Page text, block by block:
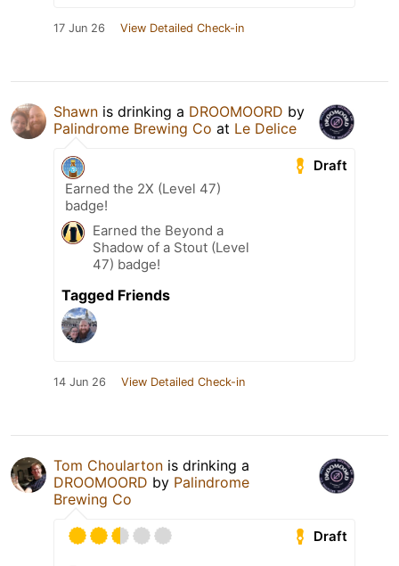
17 Jun 26 View Detailed Check-in
Shawn is drinking a DROOMOORD by
Palindrome Brewing Co at Le Delice
Draft
Earned the 2X (Level 47)
badge!
Earned the Beyond a
Shadow of a Stout (Level
47) badge!
Tagged Friends
14 Jun 26 View Detailed Check-in
Tom Choularton is drinking a
DROOMOORD by Palindrome
Brewing Co
Draft